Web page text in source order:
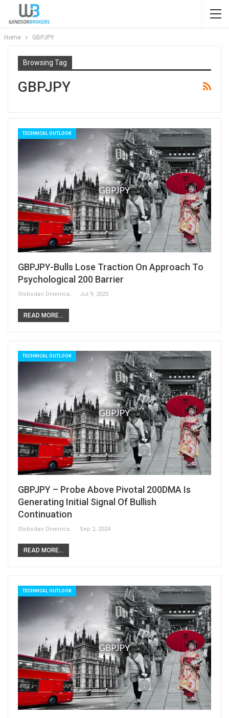
Home GBPJPY
Browsing Tag
GBPJPY
TECHNICAL OUTLOOK
GBPJPY-Bulls Lose Traction On Approach To
Psychological 200 Barrier
Slobodan Drvenica Jul 9, 2025
READ MORE...
TECHNICAL OUTLOOK
GBPJPY – Probe Above Pivotal 200DMA Is
Generating Initial Signal Of Bullish
Continuation
Slobodan Drvenica Sep 2, 2024
READ MORE...
TECHNICAL OUTLOOK